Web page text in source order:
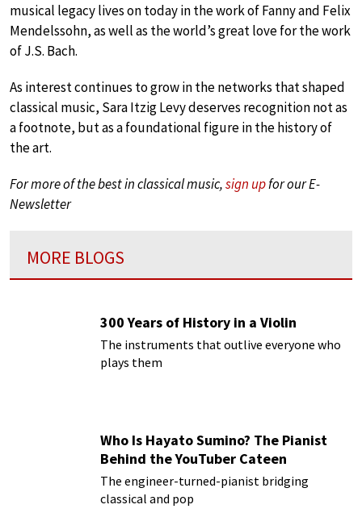
musical legacy lives on today in the work of Fanny and Felix
Mendelssohn, as well as the world’s great love for the work
of J.S. Bach.
As interest continues to grow in the networks that shaped
classical music, Sara Itzig Levy deserves recognition not as
a footnote, but as a foundational figure in the history of
the art.
For more of the best in classical music,sign upfor our E-
Newsletter
MORE BLOGS
300 Years of History in a Violin
The instruments that outlive everyone who
plays them
Who Is Hayato Sumino? The Pianist
Behind the YouTuber Cateen
The engineer-turned-pianist bridging
classical and pop